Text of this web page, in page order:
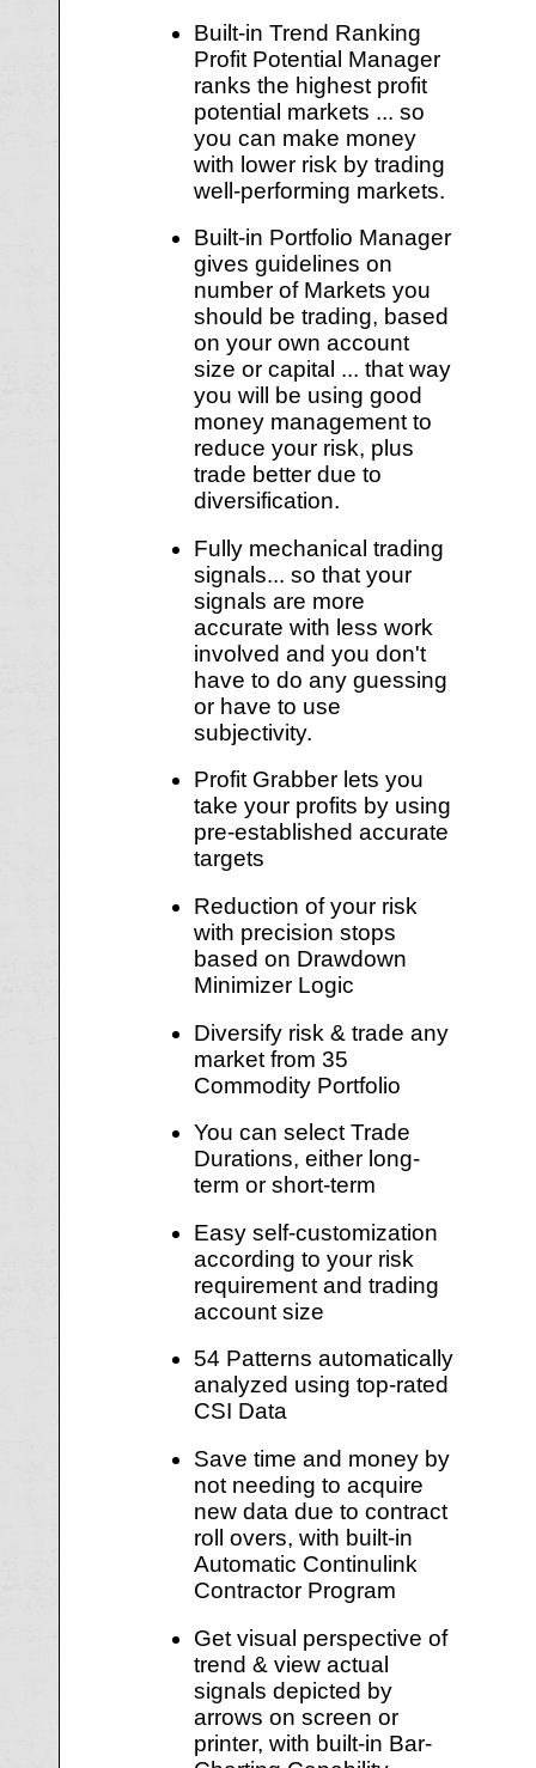
Built-in Trend Ranking
Profit Potential Manager
ranks the highest profit
potential markets ... so
you can make money
with lower risk by trading
well-performing markets.
Built-in Portfolio Manager
gives guidelines on
number of Markets you
should be trading, based
on your own account
size or capital ... that way
you will be using good
money management to
reduce your risk, plus
trade better due to
diversification.
Fully mechanical trading
signals... so that your
signals are more
accurate with less work
involved and you don't
have to do any guessing
or have to use
subjectivity.
Profit Grabber lets you
take your profits by using
pre-established accurate
targets
Reduction of your risk
with precision stops
based on Drawdown
Minimizer Logic
Diversify risk & trade any
market from 35
Commodity Portfolio
You can select Trade
Durations, either long-
term or short-term
Easy self-customization
according to your risk
requirement and trading
account size
54 Patterns automatically
analyzed using top-rated
CSI Data
Save time and money by
not needing to acquire
new data due to contract
roll overs, with built-in
Automatic Continulink
Contractor Program
Get visual perspective of
trend & view actual
signals depicted by
arrows on screen or
printer, with built-in Bar-